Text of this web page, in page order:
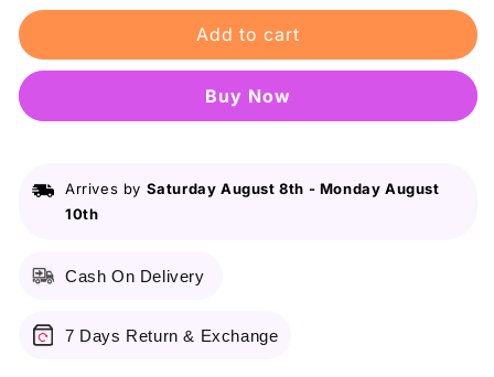
for
Paris
Day
Ml
Aging
for
L&#39;Oreal
Paris
Classic
Day
Ml
Aging
Add to cart
Buy it now
Arrives by Saturday August 8th - Monday August
10th
Cash On Delivery
7 Days Return & Exchange